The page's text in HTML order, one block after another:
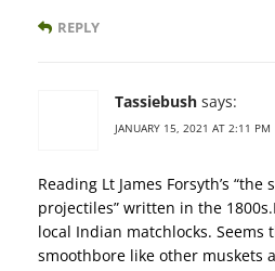
REPLY
Tassiebush says:
JANUARY 15, 2021 AT 2:11 PM
Reading Lt James Forsyth’s
projectiles” written in the
local Indian matchlocks. Seems
smoothbore like other muskets